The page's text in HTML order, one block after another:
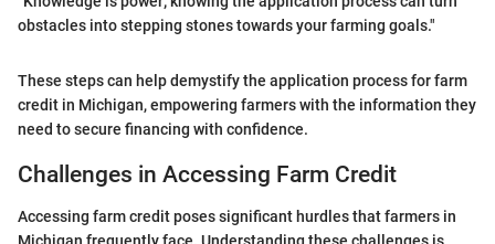
obstacles into stepping stones towards your farming goals."
These steps can help demystify the application process for farm
credit in Michigan, empowering farmers with the information they
need to secure financing with confidence.
Challenges in Accessing Farm Credit
Accessing farm credit poses significant hurdles that farmers in